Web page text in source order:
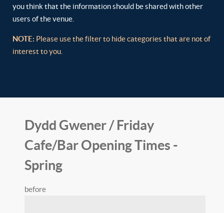
you think that the information should be shared with other
users of the venue.
NOTE: Please use the filter to hide categories that are not of
interest to you.
Dydd Gwener / Friday
Cafe/Bar Opening Times -
Spring
before